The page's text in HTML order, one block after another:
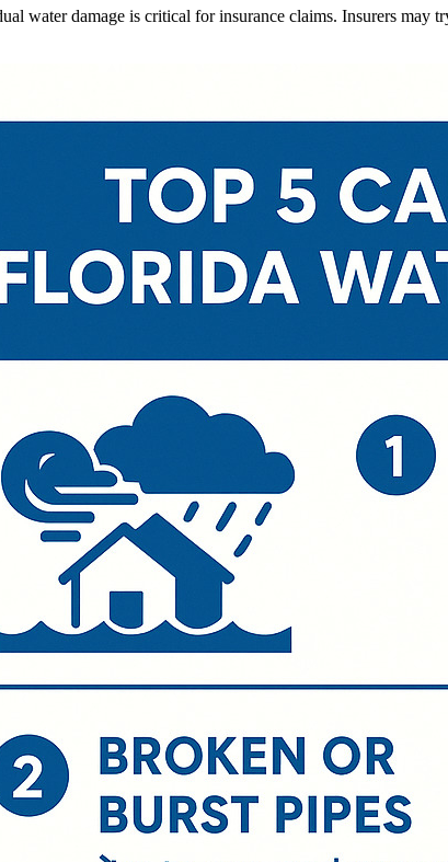
water damage is critical for insurance claims. Insurers